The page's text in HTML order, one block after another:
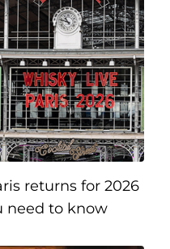
returns for 2026
need to know